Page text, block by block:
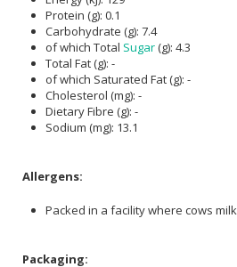
Protein (g): 0.1
Carbohydrate (g): 7.4
of which Total Sugar(g): 4.3
Total Fat (g): -
of which Saturated Fat (g): -
Cholesterol (mg): -
Dietary Fibre (g): -
Sodium (mg): 13.1
Allergens:
Packed in a facility where cows
Packaging: